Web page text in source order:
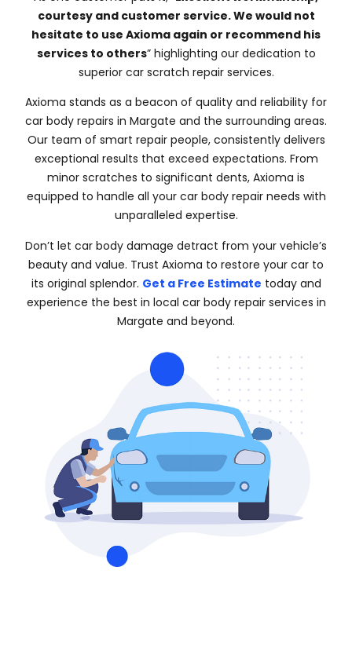
courtesy and customer service. We would not
hesitate to use Axioma again or recommend his
services to others” highlighting our dedication to
superior car scratch repair services.
Axioma stands as a beacon of quality and reliability for
car body repairs in Margate and the surrounding areas.
Our team of smart repair people, consistently delivers
exceptional results that exceed expectations. From
minor scratches to significant dents, Axioma is
equipped to handle all your car body repair needs with
unparalleled expertise.
Don’t let car body damage detract from your vehicle’s
beauty and value. Trust Axioma to restore your car to
its original splendor. Get a Free Estimate today and
experience the best in local car body repair services in
Margate and beyond.